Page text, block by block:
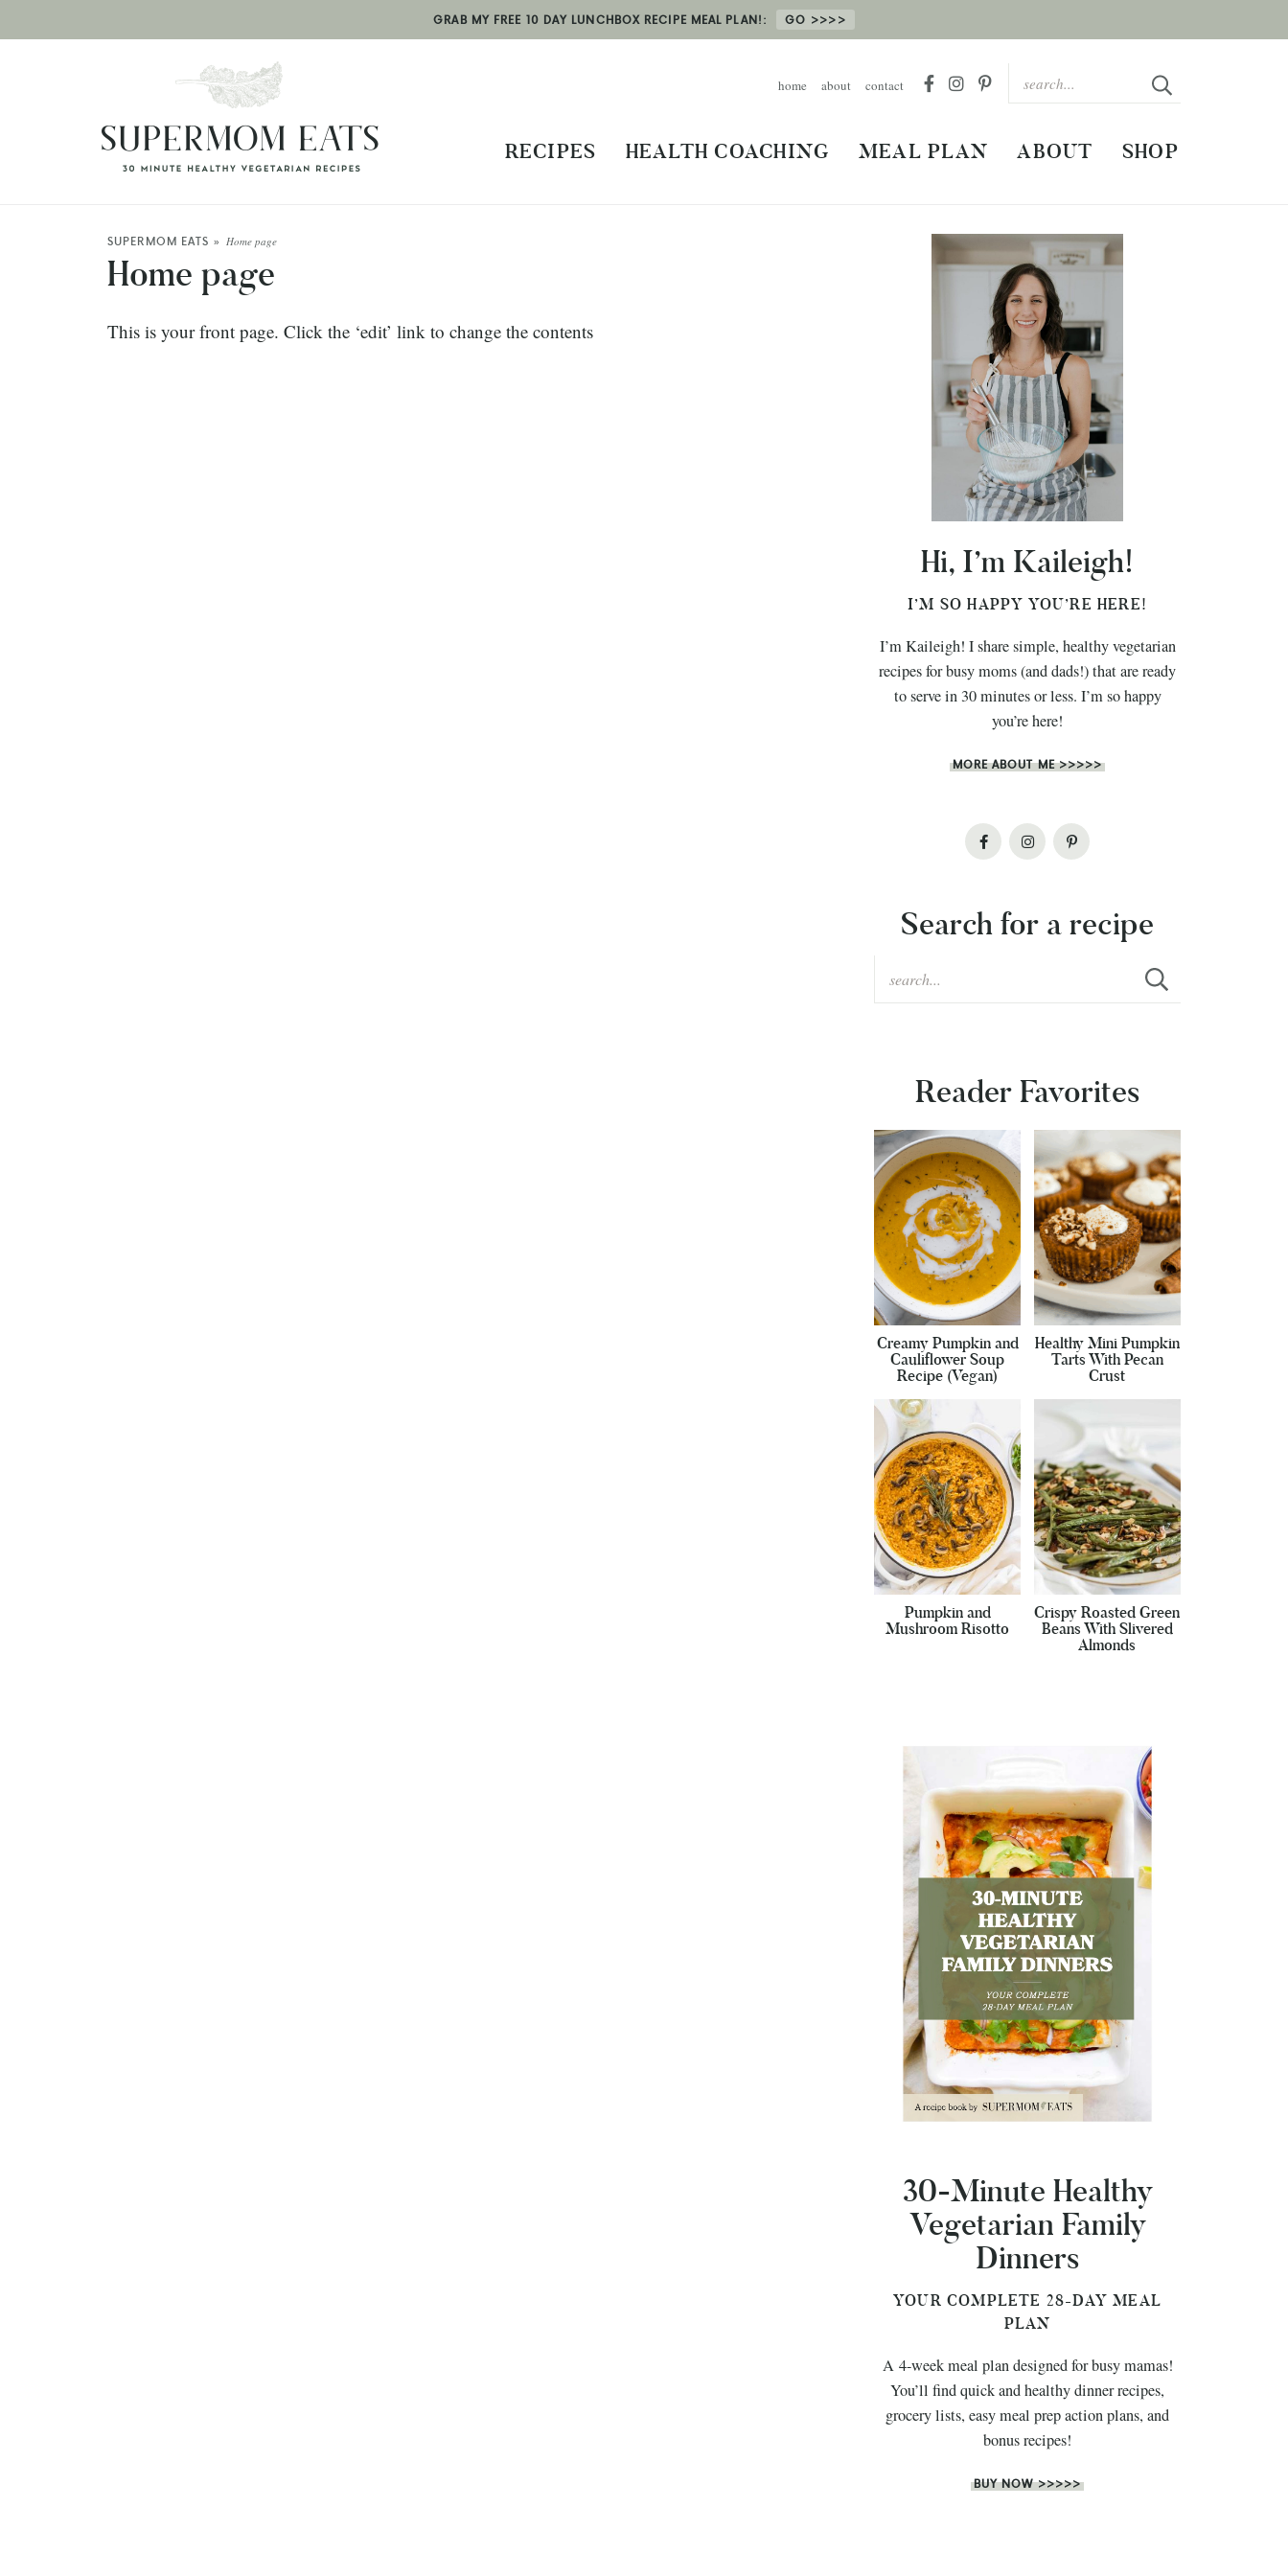
GRAB MY FREE 10 DAY LUNCHBOX RECIPE MEAL PLAN!: GO
home about contact
RECIPES HEALTH COACHING MEAL PLAN ABOUT SHOP
SUPERMOM EATS » Home page
Home page
This is your front page. Click the ‘edit’ link to change the contents
Hi, I’m Kaileigh!
I’M SO HAPPY YOU’RE HERE!
I’m Kaileigh! I share simple, healthy vegetarian
recipes for busy moms (and dads!) that are ready
to serve in 30 minutes or less. I’m so happy
you’re here!
MORE ABOUT ME >>>>>
Search for a recipe
Reader Favorites
Creamy Pumpkin and
Cauliflower Soup
Recipe (Vegan)
Healthy Mini Pumpkin
Tarts With Pecan
Crust
Pumpkin and
Mushroom Risotto
Crispy Roasted Green
Beans With Slivered
Almonds
30-Minute Healthy
Vegetarian Family
Dinners
YOUR COMPLETE 28-DAY MEAL
PLAN
A 4-week meal plan designed for busy mamas!
You’ll find quick and healthy dinner recipes,
grocery lists, easy meal prep action plans, and
bonus recipes!
BUY NOW >>>>>